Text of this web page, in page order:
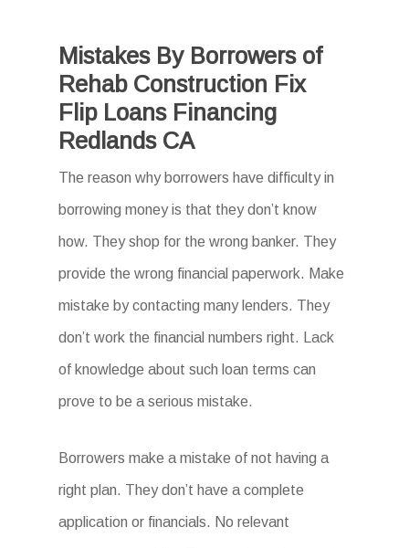
Mistakes By Borrowers of
Rehab Construction Fix
Flip Loans Financing
Redlands CA
The reason why borrowers have difficulty in
borrowing money is that they don’t know
how. They shop for the wrong banker. They
provide the wrong financial paperwork. Make
mistake by contacting many lenders. They
don’t work the financial numbers right. Lack
of knowledge about such loan terms can
prove to be a serious mistake.
Borrowers make a mistake of not having a
right plan. They don’t have a complete
application or financials. No relevant